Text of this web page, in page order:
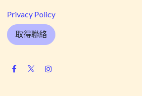
Privacy Policy
取得聯絡